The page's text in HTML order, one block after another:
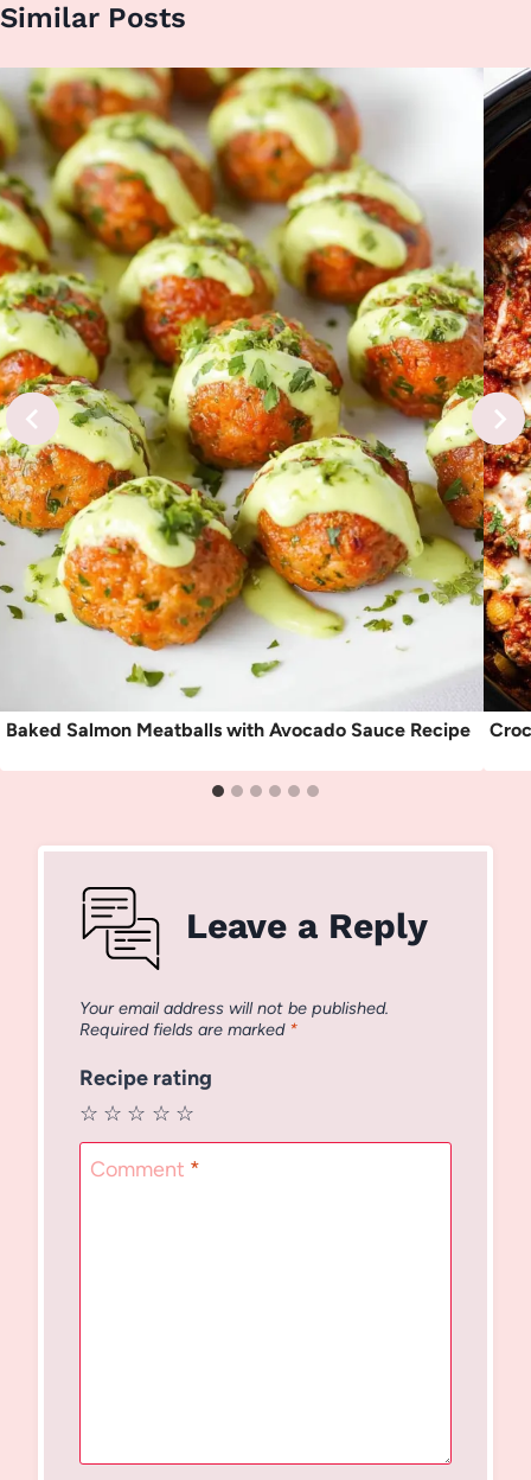
Similar Posts
Baked Salmon Meatballs with Avocado Sauce Recipe
Leave a Reply
Your email address will not be published.
Required fields are marked *
Recipe rating
☆
☆
☆
☆
☆
Comment *